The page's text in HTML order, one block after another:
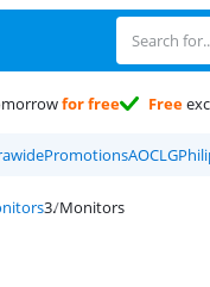
for free Free
PromotionsAOCLG
Monitors